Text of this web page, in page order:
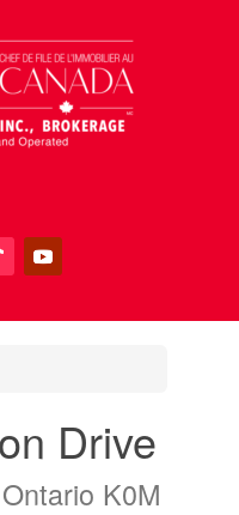
Drive
K0M